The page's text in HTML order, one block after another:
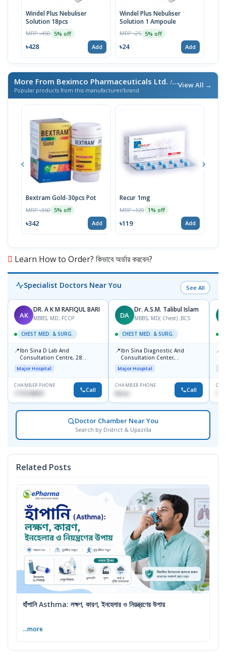
Windel Plus Nebuliser
Solution 18pcs
MRP ৳450 5% off
৳428 Add
Windel Plus Nebuliser
Solution 1 Ampoule
MRP ৳25 5% off
৳24 Add
More From Beximco Pharmaceuticals Ltd. / এই ব্র্যান্ডের আরও পণ্য
Popular products from this manufacturer/brand
View All →
Bextram Gold-30pcs Pot
MRP ৳360 5% off
৳342 Add
Recur 1mg
MRP ৳120 1% off
৳119 Add
Learn How to Order? কিভাবে অর্ডার করবেন?
Specialist Doctors Near You See All
AK
DR. A K M RAFIQUL BARI
MBBS, MD, FCCP
CHEST MED. & SURG.
📍Ibn Sina D Lab And
Consultation Centre, 28
Doyaganj, Sutrapur, Dhaka
Major Hospital
CHAMBER PHONE
1715108931 Call
DA
Dr. A.S.M. Talibul Islam
MBBS, MD( Chest) ,BCS
CHEST MED. & SURG.
📍Ibn Sina Diagnostic And
Consultation Center,
Dhanmondi, Dhaka
Major Hospital
CHAMBER PHONE
None Call
📍
Doctor Chamber Near You
Search by District & Upazilla
Related Posts
হাঁপানি Asthma: লক্ষণ, কারণ, ইনহেলার ও নিয়ন্ত্রণের উপায়
...more